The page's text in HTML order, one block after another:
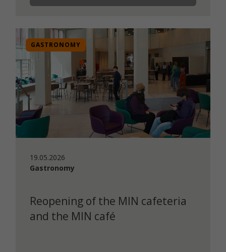
GASTRONOMY
19.05.2026
Gastronomy
Reopening of the MIN cafeteria
and the MIN café